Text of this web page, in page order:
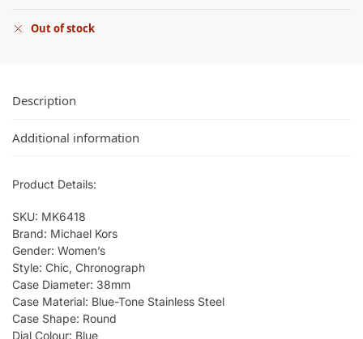
Out of stock
Description
Additional information
Product Details:
SKU: MK6418
Brand: Michael Kors
Gender: Women’s
Style: Chic, Chronograph
Case Diameter: 38mm
Case Material: Blue-Tone Stainless Steel
Case Shape: Round
Dial Colour: Blue